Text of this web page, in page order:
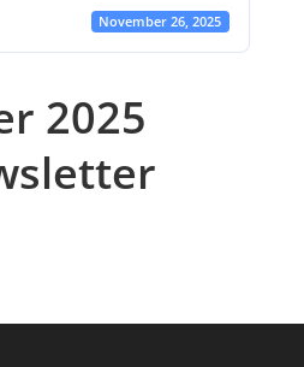
November 26, 2025
2025